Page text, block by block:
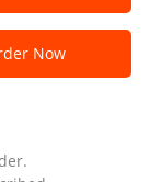
Now